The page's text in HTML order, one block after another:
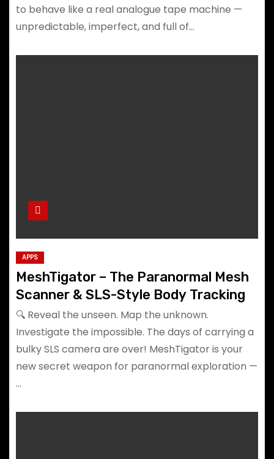
to behave like a real analogue tape machine —
unpredictable, imperfect, and full of…
APPS
MeshTigator – The Paranormal Mesh
Scanner & SLS-Style Body Tracking
🔍 Reveal the unseen. Map the unknown.
Investigate the impossible. The days of carrying a
bulky SLS camera are over! MeshTigator is your
new secret weapon for paranormal exploration —
…